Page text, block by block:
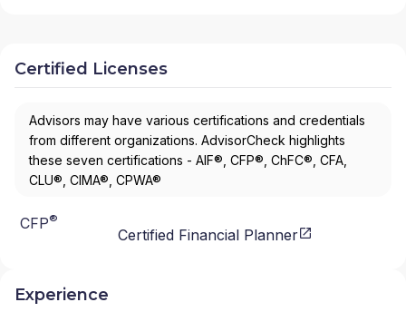
Certified Licenses
Advisors may have various certifications and credentials
from different organizations. AdvisorCheck highlights
these seven certifications - AIF®, CFP®, ChFC®, CFA,
CLU®, CIMA®, CPWA®
CFP®
Certified Financial Planner
Experience